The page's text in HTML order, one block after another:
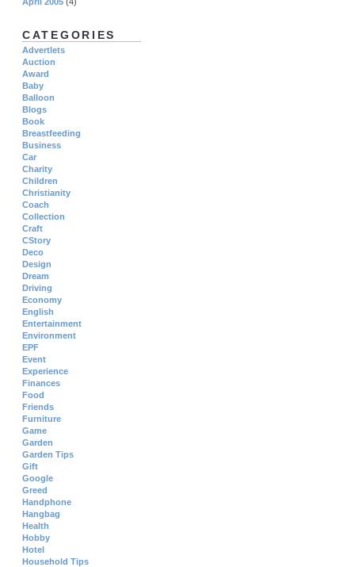
CATEGORIES
Advertlets
Auction
Award
Baby
Balloon
Blogs
Book
Breastfeeding
Business
Car
Charity
Children
Christianity
Coach
Collection
Craft
CStory
Deco
Design
Dream
Driving
Economy
English
Entertainment
Environment
EPF
Event
Experience
Finances
Food
Friends
Furniture
Game
Garden
Garden Tips
Gift
Google
Greed
Handphone
Hangbag
Health
Hobby
Hotel
Household Tips